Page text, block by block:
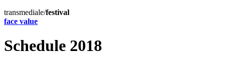
transmediale/festival
face value
Schedule 2018